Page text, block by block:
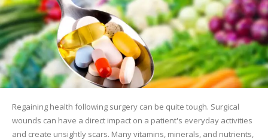
Regaining health following surgery can be quite tough. Surgical
wounds can have a direct impact on a patient's everyday activities
and create unsightly scars. Many vitamins, minerals, and nutrients,